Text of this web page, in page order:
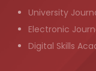
University
Electronic
Digital Skills